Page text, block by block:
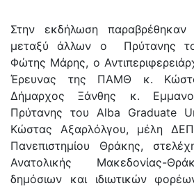
Στην εκδήλωση
μεταξύ άλλων ο Πρύτανης
Φώτης Μάρης, ο
Έρευνας της ΠΑΜΘ κ.
Δήμαρχος Ξάνθης κ.
Πρύτανης του Alba Graduate
Κώστας Αξαρλόλγου, μέλη ΔΕΠ
Πανεπιστημίου Θράκης,
Ανατολικής Μακεδονίας-
δημόσιων και ιδιωτικών